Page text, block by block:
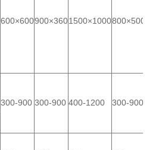
600×600900×3601500×1000800×500
300-900 300-900 400-1200 300-900